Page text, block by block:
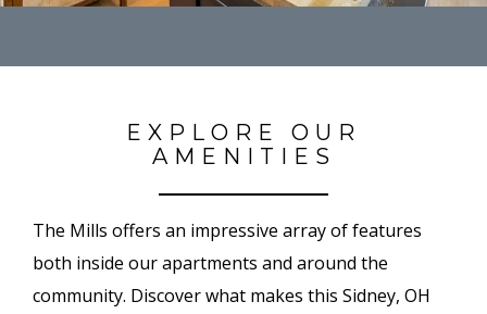
EXPLORE OUR
AMENITIES
The Mills offers an impressive array of features
both inside our apartments and around the
community. Discover what makes this Sidney, OH